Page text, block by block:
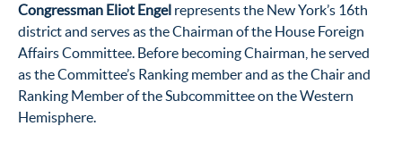
Congressman Eliot Engel represents the New York’s 16th
district and serves as the Chairman of the House Foreign
Affairs Committee. Before becoming Chairman, he served
as the Committee’s Ranking member and as the Chair and
Ranking Member of the Subcommittee on the Western
Hemisphere.